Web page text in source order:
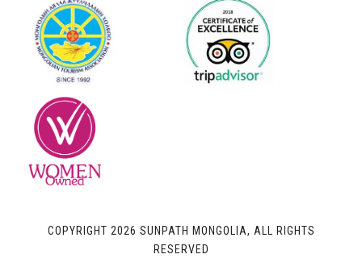
COPYRIGHT 2026 SUNPATH MONGOLIA, ALL RIGHTS
RESERVED